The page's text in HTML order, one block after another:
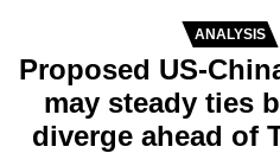
Secondary
Menu
ANALYSIS
Proposed US-
may steady ties
diverge ahead of
longer
supported